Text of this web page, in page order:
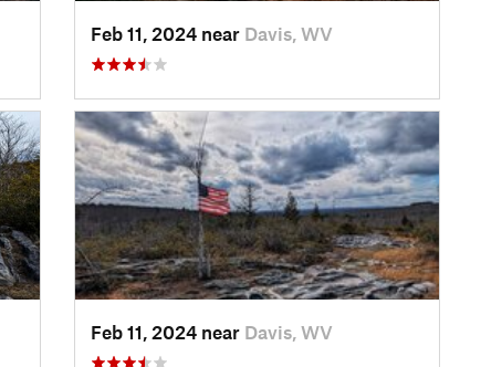
Feb 11, 2024 near Davis, WV
Feb 11, 2024 near Davis, WV